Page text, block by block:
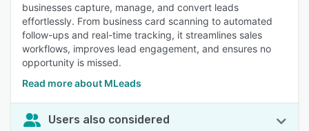
businesses capture, manage, and convert leads
effortlessly. From business card scanning to automated
follow-ups and real-time tracking, it streamlines sales
workflows, improves lead engagement, and ensures no
opportunity is missed.
Read more about MLeads
Users also considered